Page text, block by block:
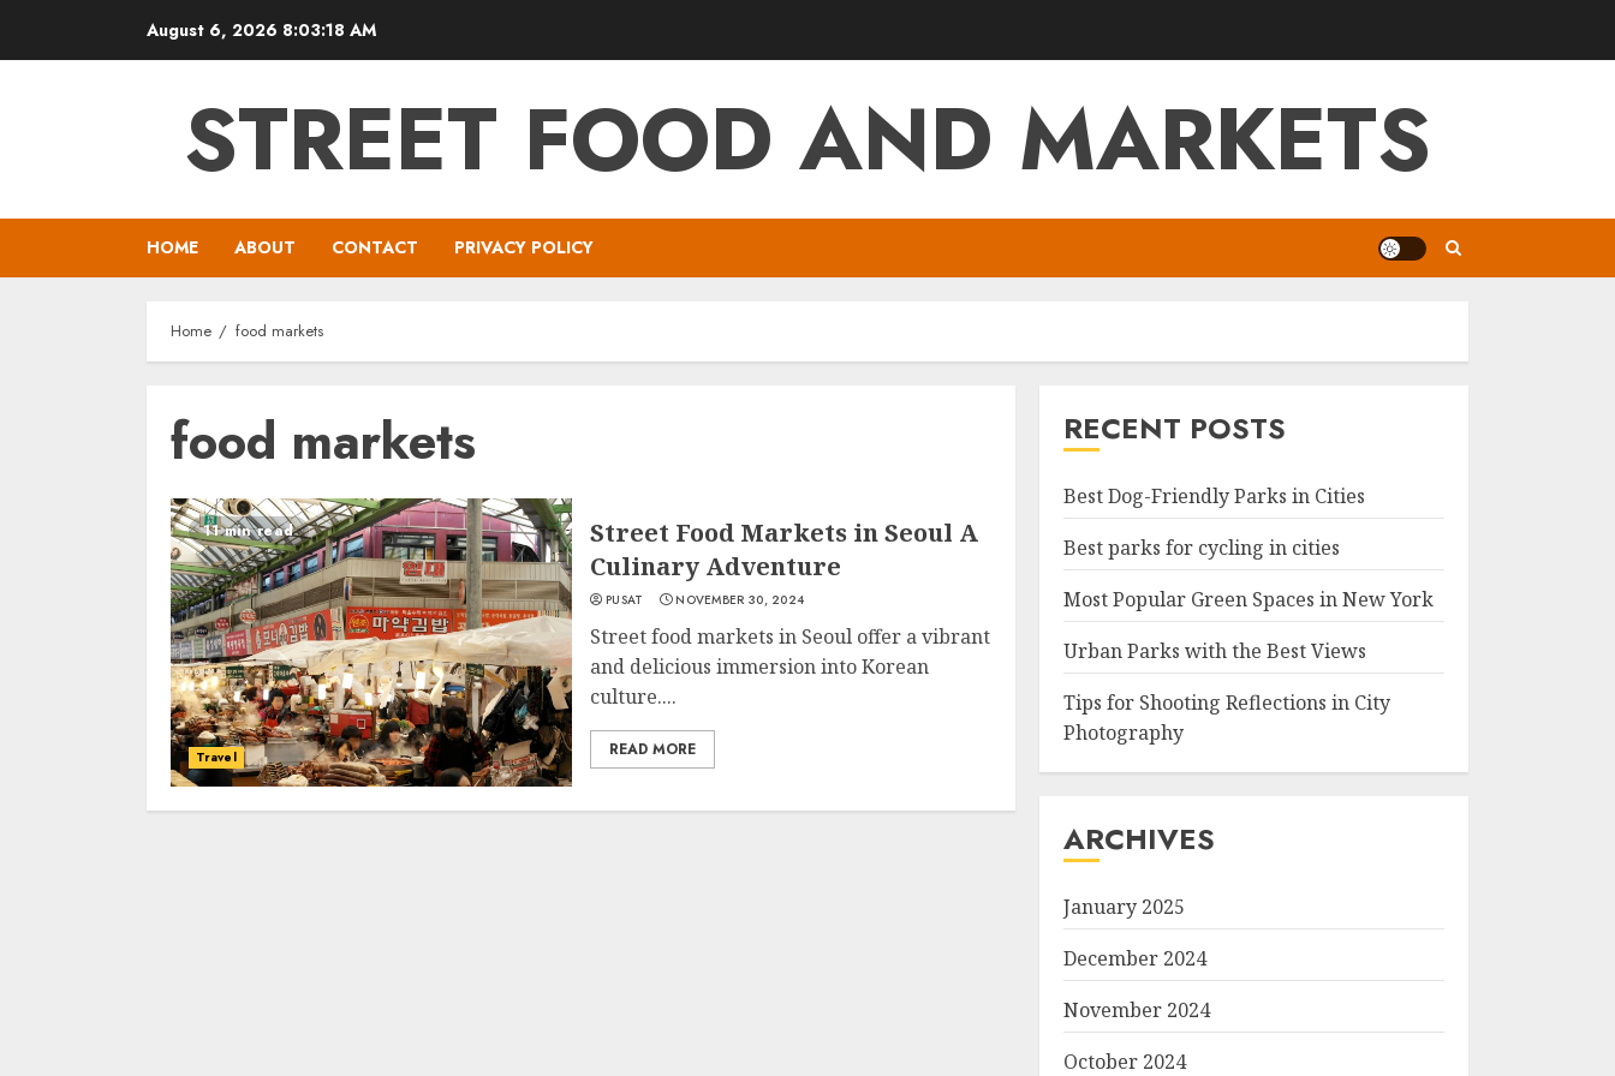
August 6, 2026 8:03:18 AM
STREET FOOD AND MARKETS
HOME ABOUT CONTACT PRIVACY POLICY
Home food markets
food markets
11 min read
Travel
Street Food Markets in Seoul A
Culinary Adventure
PUSAT NOVEMBER 30, 2024
Street food markets in Seoul offer a vibrant
and delicious immersion into Korean
culture....
READ MORE
RECENT POSTS
Best Dog-Friendly Parks in Cities
Best parks for cycling in cities
Most Popular Green Spaces in New York
Urban Parks with the Best Views
Tips for Shooting Reflections in City
Photography
ARCHIVES
January 2025
December 2024
November 2024
October 2024